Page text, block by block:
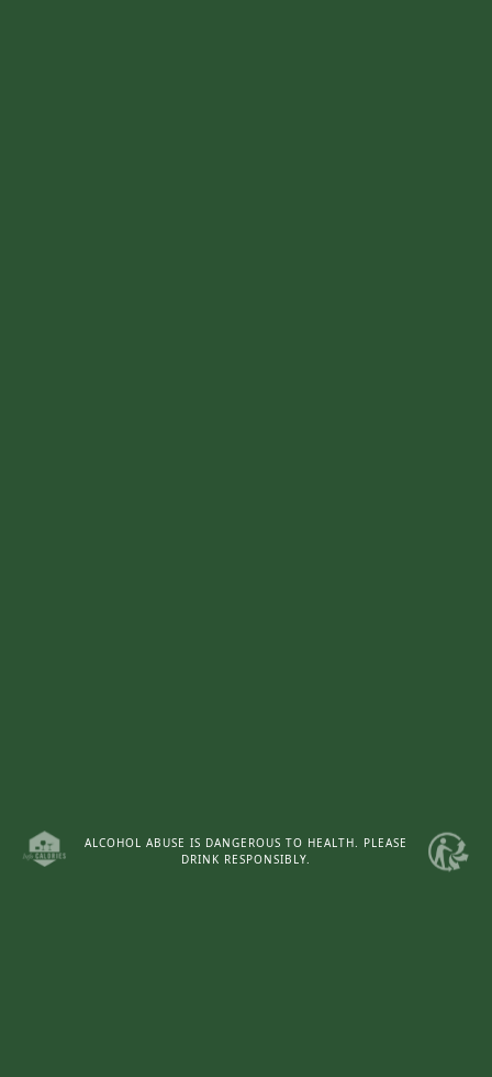
ALCOHOL ABUSE IS DANGEROUS TO HEALTH. PLEASE
DRINK RESPONSIBLY.